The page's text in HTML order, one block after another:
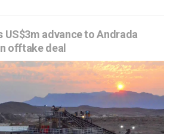
US$3m advance to Andrada
offtake deal